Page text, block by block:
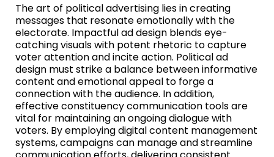
The art of political advertising lies in creating
messages that resonate emotionally with the
electorate. Impactful ad design blends eye-
catching visuals with potent rhetoric to capture
voter attention and incite action. Political ad
design must strike a balance between informative
content and emotional appeal to forge a
connection with the audience. In addition,
effective constituency communication tools are
vital for maintaining an ongoing dialogue with
voters. By employing digital content management
systems, campaigns can manage and streamline